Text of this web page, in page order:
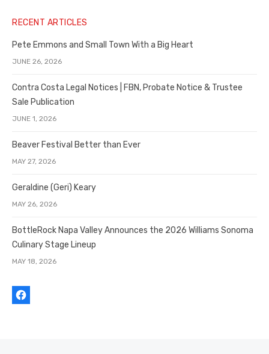
RECENT ARTICLES
Pete Emmons and Small Town With a Big Heart
JUNE 26, 2026
Contra Costa Legal Notices | FBN, Probate Notice & Trustee
Sale Publication
JUNE 1, 2026
Beaver Festival Better than Ever
MAY 27, 2026
Geraldine (Geri) Keary
MAY 26, 2026
BottleRock Napa Valley Announces the 2026 Williams Sonoma
Culinary Stage Lineup
MAY 18, 2026